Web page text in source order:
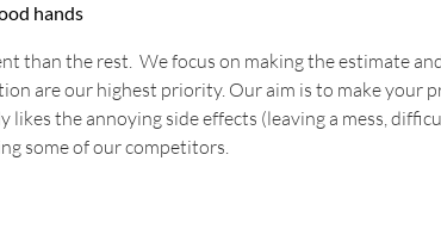
hands
the rest. We focus on making the estimate
are our highest priority. Our aim is to make your
the annoying side effects (leaving a mess,
some of our competitors.